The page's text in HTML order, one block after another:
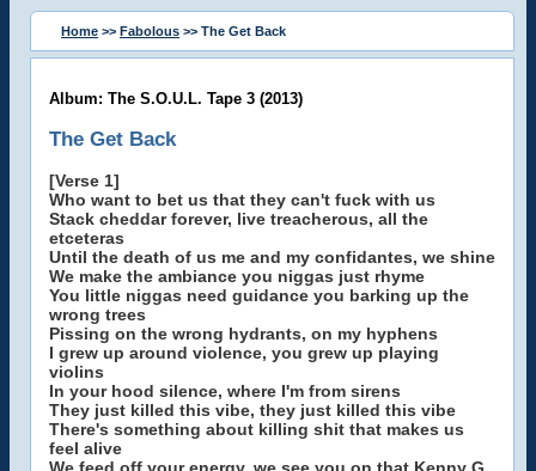
Home >> Fabolous >> The Get Back
Album: The S.O.U.L. Tape 3 (2013)
The Get Back
[Verse 1]
Who want to bet us that they can't fuck with us
Stack cheddar forever, live treacherous, all the
etceteras
Until the death of us me and my confidantes, we shine
We make the ambiance you niggas just rhyme
You little niggas need guidance you barking up the
wrong trees
Pissing on the wrong hydrants, on my hyphens
I grew up around violence, you grew up playing
violins
In your hood silence, where I'm from sirens
They just killed this vibe, they just killed this vibe
There's something about killing shit that makes us
feel alive